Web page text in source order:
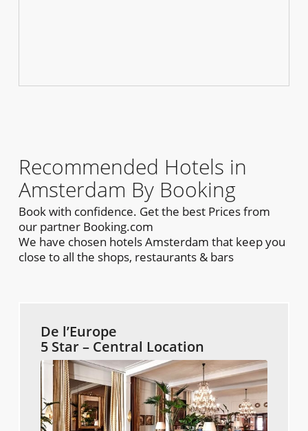
Recommended Hotels in
Amsterdam By Booking
Book with confidence. Get the best Prices from
our partner Booking.com
We have chosen hotels Amsterdam that keep you
close to all the shops, restaurants & bars
De l’Europe
5 Star – Central Location